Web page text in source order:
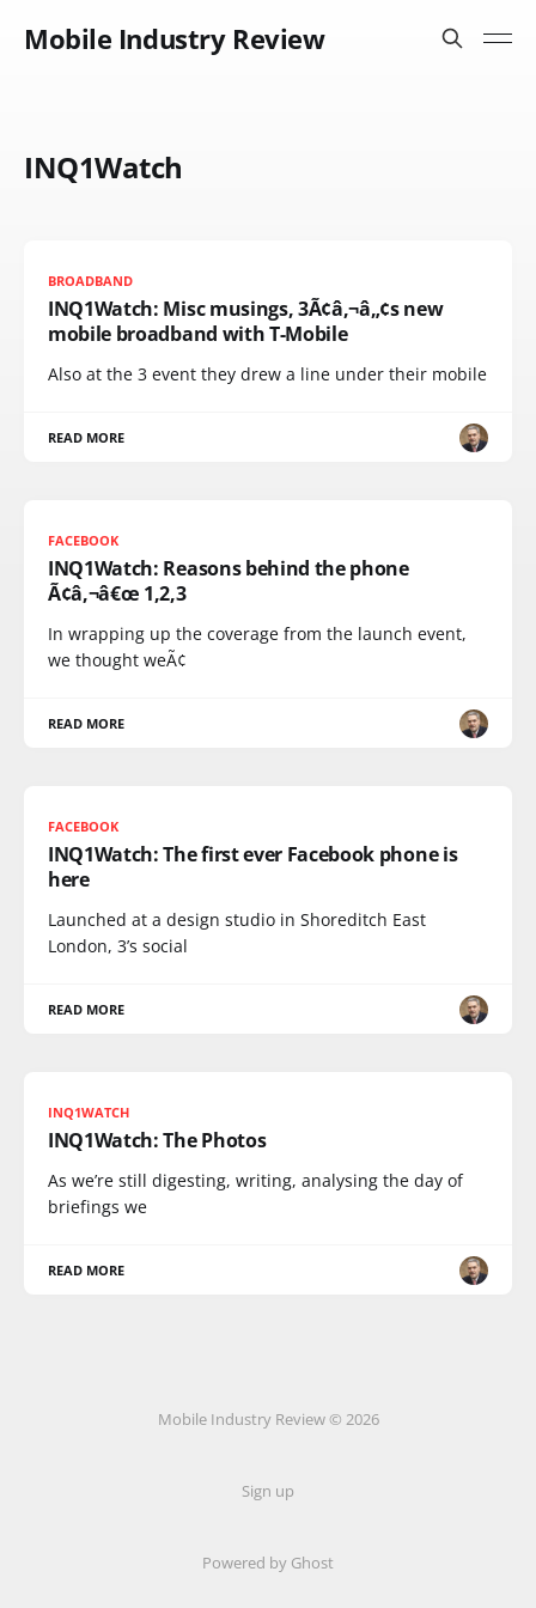
Mobile Industry Review
INQ1Watch
BROADBAND
INQ1Watch: Misc musings, 3Ã¢â‚¬â„¢s new
mobile broadband with T-Mobile
Also at the 3 event they drew a line under their mobile
READ MORE
FACEBOOK
INQ1Watch: Reasons behind the phone
Ã¢â‚¬â€œ 1,2,3
In wrapping up the coverage from the launch event,
we thought weÃ¢
READ MORE
FACEBOOK
INQ1Watch: The first ever Facebook phone is
here
Launched at a design studio in Shoreditch East
London, 3’s social
READ MORE
INQ1WATCH
INQ1Watch: The Photos
As we’re still digesting, writing, analysing the day of
briefings we
READ MORE
Mobile Industry Review © 2026
Sign up
Powered by Ghost